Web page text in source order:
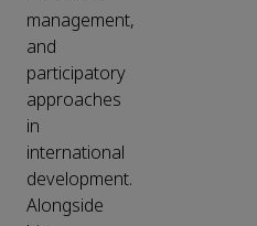
management,
and
participatory
approaches
in
international
development.
Alongside